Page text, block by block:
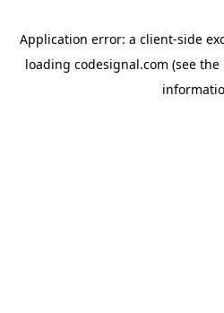
Application error: a client-side
loading codesignal.com (see the